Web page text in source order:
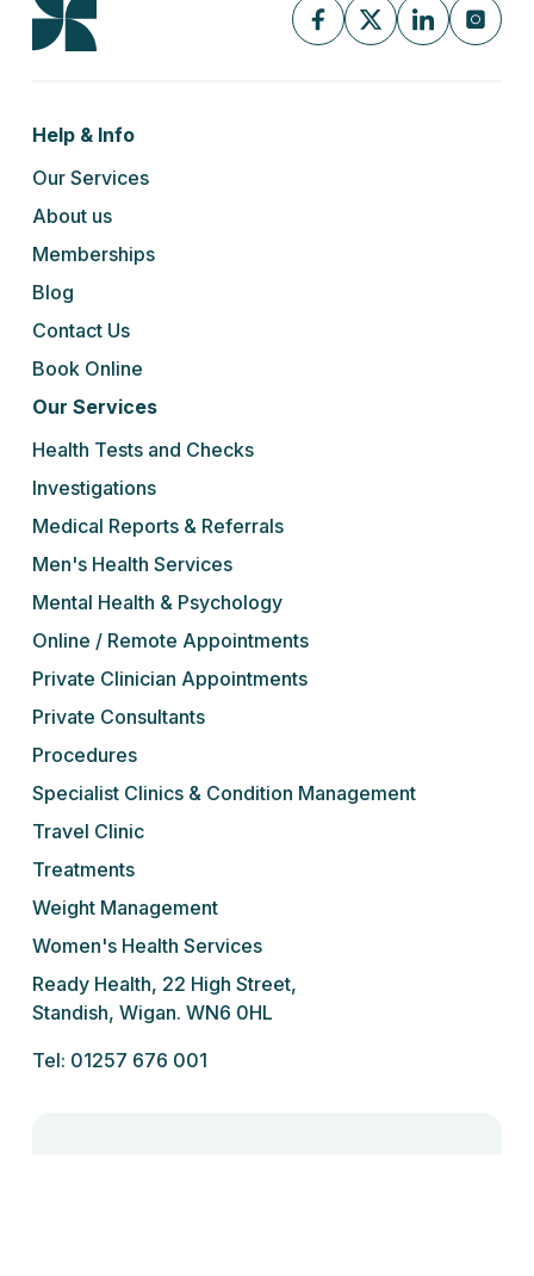
Ready Health, 22 High Street,
Standish, Wigan. WN6 0HL
Tel: 01257 676 001
Help & Info
Our Services
About us
Memberships
Blog
Contact Us
Book Online
Our Services
Health Tests and Checks
Investigations
Medical Reports & Referrals
Men's Health Services
Mental Health & Psychology
Online / Remote Appointments
Private Clinician Appointments
Private Consultants
Procedures
Specialist Clinics & Condition Management
Travel Clinic
Treatments
Weight Management
Women's Health Services